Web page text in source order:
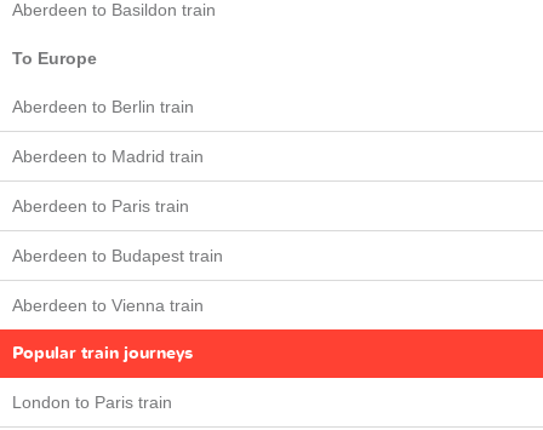
Aberdeen to Basildon train
To Europe
Aberdeen to Berlin train
Aberdeen to Madrid train
Aberdeen to Paris train
Aberdeen to Budapest train
Aberdeen to Vienna train
Popular train journeys
London to Paris train